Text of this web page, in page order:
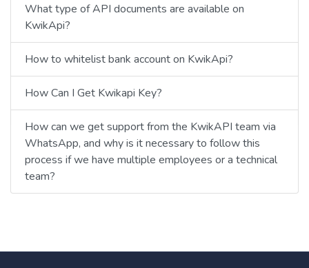
What type of API documents are available on
KwikApi?
How to whitelist bank account on KwikApi?
How Can I Get Kwikapi Key?
How can we get support from the KwikAPI team via
WhatsApp, and why is it necessary to follow this
process if we have multiple employees or a technical
team?